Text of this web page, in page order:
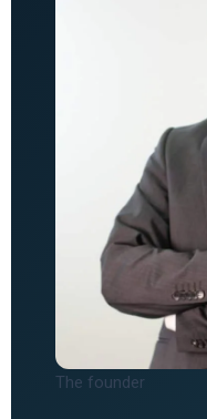
The founder